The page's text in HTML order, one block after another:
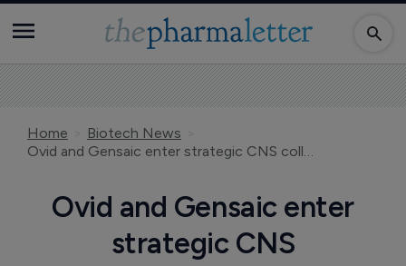
Home
Biotech News
Ovid and Gensaic enter strategic CNS collaboration
Ovid and Gensaic enter
strategic CNS